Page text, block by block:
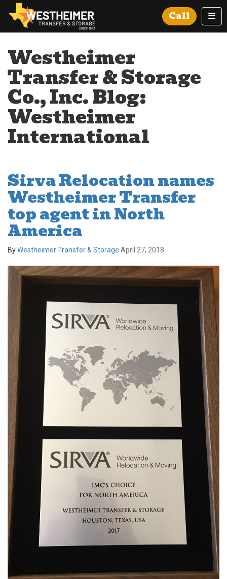
Call
Westheimer
Transfer & Storage
Co., Inc. Blog:
Westheimer
International
Sirva Relocation names
Westheimer Transfer
top agent in North
America
ByWestheimer Transfer & Storage April 27, 2018